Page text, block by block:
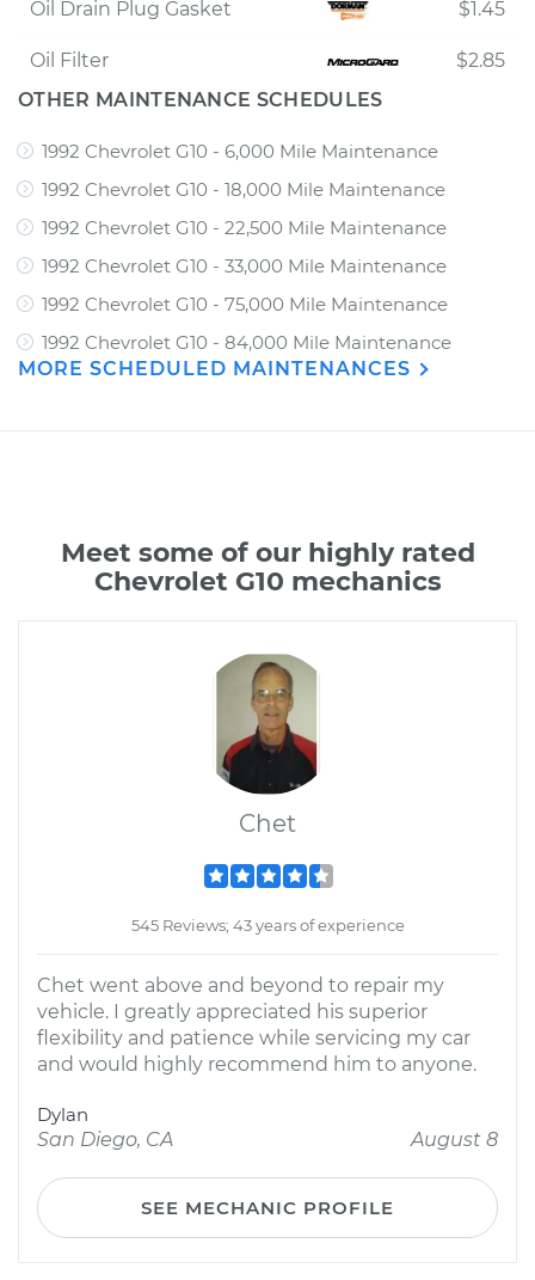
Oil Drain Plug Gasket $1.45
Oil Filter
$2.85
OTHER MAINTENANCE SCHEDULES
1992 Chevrolet G10 - 6,000 Mile Maintenance
1992 Chevrolet G10 - 18,000 Mile Maintenance
1992 Chevrolet G10 - 22,500 Mile Maintenance
1992 Chevrolet G10 - 33,000 Mile Maintenance
1992 Chevrolet G10 - 75,000 Mile Maintenance
1992 Chevrolet G10 - 84,000 Mile Maintenance
MORE SCHEDULED MAINTENANCES
Meet some of our highly rated
Chevrolet G10 mechanics
Chet
545 Reviews; 43 years of experience
Chet went above and beyond to repair my
vehicle. I greatly appreciated his superior
flexibility and patience while servicing my car
and would highly recommend him to anyone.
Dylan
San Diego, CA
August 8
SEE MECHANIC PROFILE